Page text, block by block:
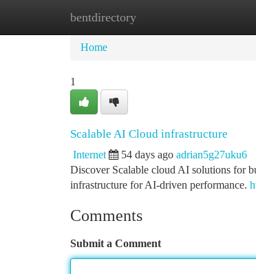
bentdirectory
Home
Home
1
Scalable AI Cloud infrastructure
Internet 54 days ago adrian5g27uku6
Discover Scalable cloud AI solutions for
infrastructure for AI-driven performance.
Comments
Submit a Comment